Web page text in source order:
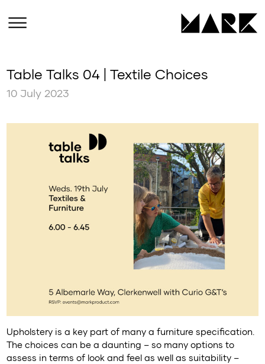
Table Talks 04 | Textile Choices
10 July 2023
Upholstery is a key part of many a furniture specification.
The choices can be a daunting – so many options to
assess in terms of look and feel as well as suitability –